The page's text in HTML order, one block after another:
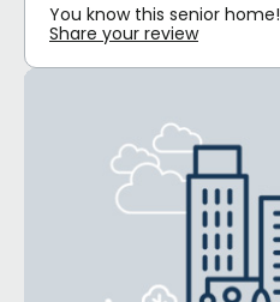
You know this senior home!
Share your review